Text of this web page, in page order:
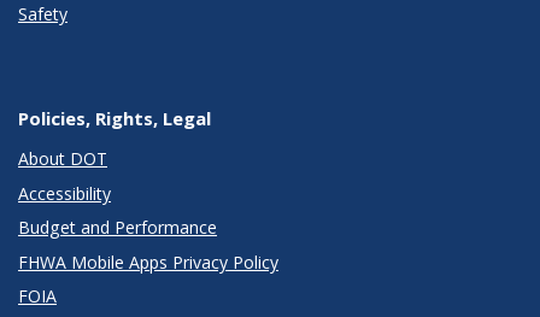
Safety
Policies, Rights, Legal
About DOT
Accessibility
Budget and Performance
FHWA Mobile Apps Privacy Policy
FOIA